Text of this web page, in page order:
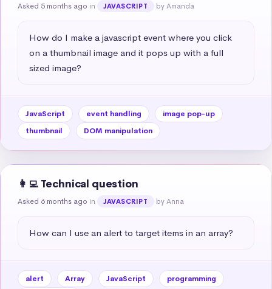
Asked 5 months ago in JAVASCRIPT by Amanda
How do I make a javascript event where you click
on a thumbnail image and it pops up with a full
sized image?
JavaScript event handling
image pop-up
thumbnail
DOM manipulation
👩‍💻 Technical question
Asked 6 months ago in JAVASCRIPT by Anna
How can I use an alert to target items in an array?
alert Array JavaScript programming